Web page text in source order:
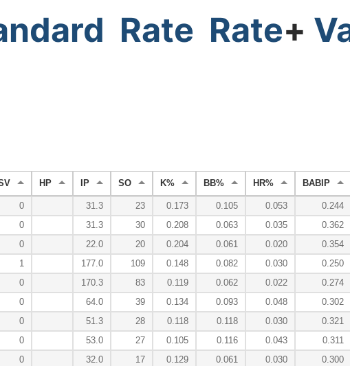
Rate Rate+
HP IP SO K% BB% HR% BABIP
0 31.3 23 0.173 0.105 0.053
0.244
0 31.3 30 0.208 0.063 0.035
0.362
0 22.0 20 0.204 0.061 0.020
0.354
1 177.0 109 0.148 0.082 0.030
0.250
0 170.3 83 0.119 0.062 0.022
0.274
0 64.0 39 0.134 0.093 0.048
0.302
0 51.3 28 0.118 0.118 0.030
0.321
0 53.0 27 0.105 0.116 0.043
0.311
0 32.0 17 0.129 0.061 0.030
0.300